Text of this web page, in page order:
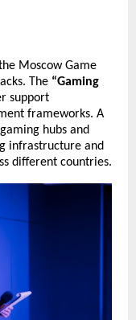
Moscow Game
The “Gaming
support
frameworks. A
hubs and
infrastructure and
different countries.